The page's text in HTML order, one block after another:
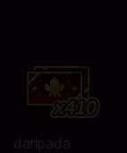
daripada